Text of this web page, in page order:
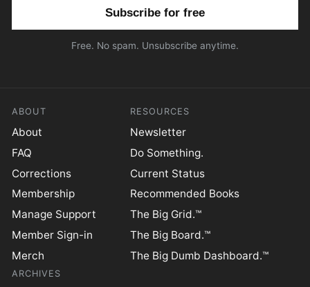
Free. No spam. Unsubscribe anytime.
ABOUT
About
FAQ
Corrections
Membership
Manage Support
Member Sign-in
Merch
RESOURCES
Newsletter
Do Something.
Current Status
Recommended Books
The Big Grid.™
The Big Board.™
The Big Dumb Dashboard.™
ARCHIVES